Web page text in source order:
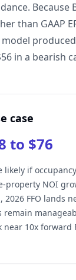
Because
than GAAP
in a bearish
case
to $76
likely if
property NOI
2026 FFO lands
remain
near 10x forward